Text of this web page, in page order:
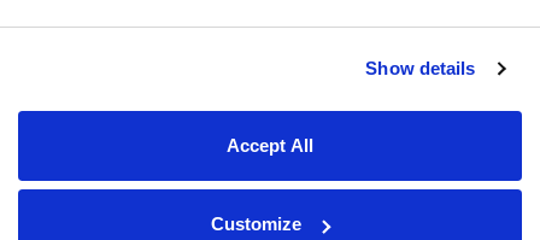
Show details
Accept All
Customize
Terms of Use
© 2026 PFF - all rights reserved.